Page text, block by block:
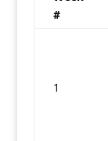
#
1